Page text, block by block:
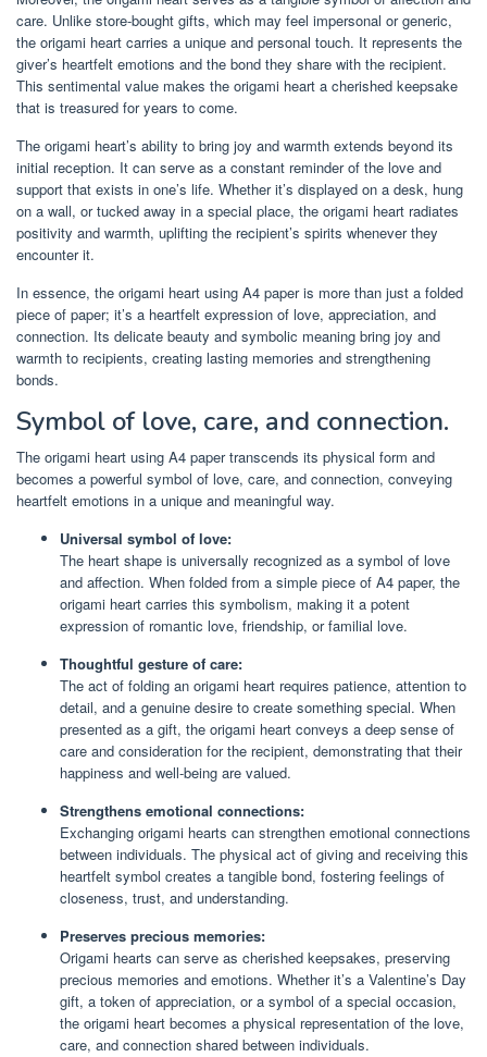
care. Unlike store-bought gifts, which may feel impersonal or generic,
the origami heart carries a unique and personal touch. It represents the
giver’s heartfelt emotions and the bond they share with the recipient.
This sentimental value makes the origami heart a cherished keepsake
that is treasured for years to come.
The origami heart’s ability to bring joy and warmth extends beyond its
initial reception. It can serve as a constant reminder of the love and
support that exists in one’s life. Whether it’s displayed on a desk, hung
on a wall, or tucked away in a special place, the origami heart radiates
positivity and warmth, uplifting the recipient’s spirits whenever they
encounter it.
In essence, the origami heart using A4 paper is more than just a folded
piece of paper; it’s a heartfelt expression of love, appreciation, and
connection. Its delicate beauty and symbolic meaning bring joy and
warmth to recipients, creating lasting memories and strengthening
bonds.
Symbol of love, care, and connection.
The origami heart using A4 paper transcends its physical form and
becomes a powerful symbol of love, care, and connection, conveying
heartfelt emotions in a unique and meaningful way.
Universal symbol of love:
The heart shape is universally recognized as a symbol of love
and affection. When folded from a simple piece of A4 paper, the
origami heart carries this symbolism, making it a potent
expression of romantic love, friendship, or familial love.
Thoughtful gesture of care:
The act of folding an origami heart requires patience, attention to
detail, and a genuine desire to create something special. When
presented as a gift, the origami heart conveys a deep sense of
care and consideration for the recipient, demonstrating that their
happiness and well-being are valued.
Strengthens emotional connections:
Exchanging origami hearts can strengthen emotional connections
between individuals. The physical act of giving and receiving this
heartfelt symbol creates a tangible bond, fostering feelings of
closeness, trust, and understanding.
Preserves precious memories:
Origami hearts can serve as cherished keepsakes, preserving
precious memories and emotions. Whether it’s a Valentine’s Day
gift, a token of appreciation, or a symbol of a special occasion,
the origami heart becomes a physical representation of the love,
care, and connection shared between individuals.